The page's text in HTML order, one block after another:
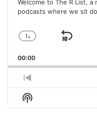
Welcome to The R List, a
podcasts where we sit
Change
Rate
1x
Skip
00:00
Previous
Episode
Show
Podcast